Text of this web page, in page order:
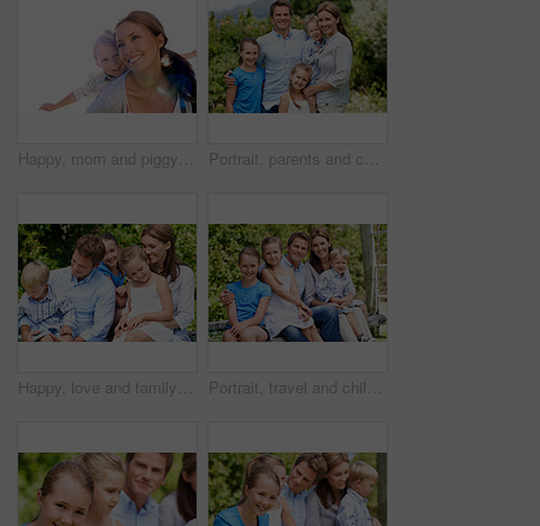
Happy, mom and piggyback with child flying for airplane game and outdoor summer holiday. Childhood, mother and fantasy travel with smile or son for family bonding, weekend or vacation trip together Portrait, parents and children with smile in nature for love, summer holiday or bonding together. Happy, family and people with kids in park for connection, weekend break and vacation or trip outdoor
Happy, love and family in nature at park with conversation, bonding and weekend break together. Smile, care and children with mother and father with talking for connection outdoor in backyard. Portrait, travel and children in nature with parents, adventure and parental support on summer holiday. Smile, kids or people at park with siblings, affection and bonding together on vacation getaway